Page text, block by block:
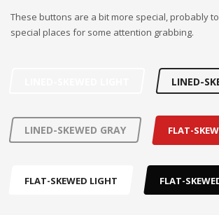
These buttons are a bit more special, probably
special places for some attention grabbing.
LINED-
LINED-SKEWED GRAY FLAT-
FLAT-SKEWED LIGHT FLAT-